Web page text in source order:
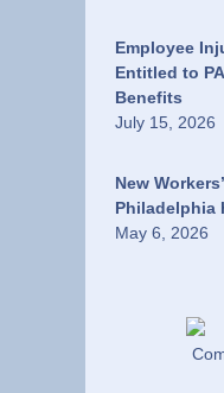
Employee
Entitled to
Benefits
July 15, 2026
New
Philadelphia
May 6, 2026